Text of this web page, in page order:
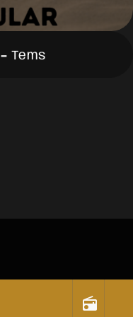
radio
-Tems